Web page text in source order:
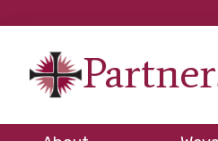
primary
navigation
main
content
footer